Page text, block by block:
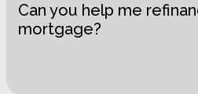
Can you help me
mortgage?